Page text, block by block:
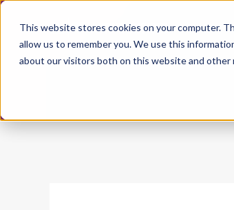
This website stores cookies on your computer.
allow us to remember you. We use this
about our visitors both on this website and other